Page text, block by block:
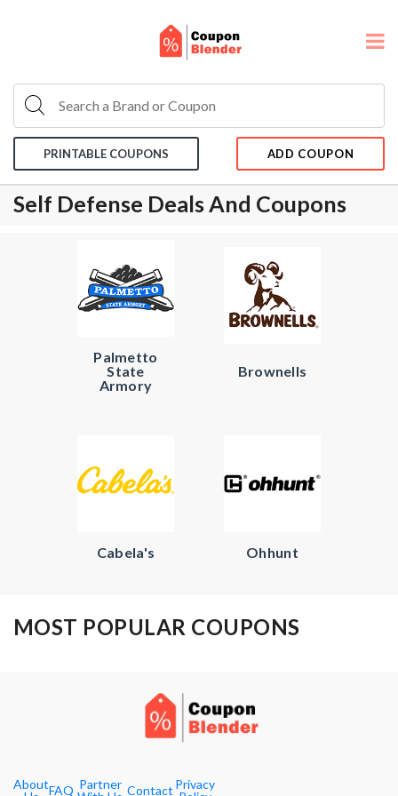
PRINTABLE COUPONS ADD COUPON
Self Defense Deals And Coupons
Palmetto
State
Armory
Brownells
Cabela's Ohhunt
MOST POPULAR COUPONS
AboutFAQ Partner Contact Privacy